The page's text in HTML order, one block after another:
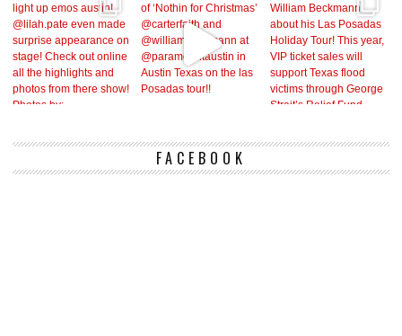
FACEBOOK